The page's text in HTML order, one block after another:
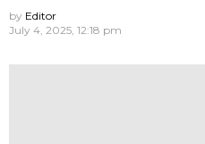
by Editor
July 4, 2025, 12:18 pm